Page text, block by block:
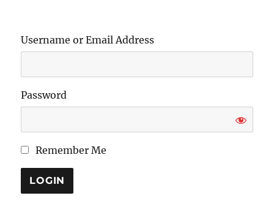
Username or Email Address
Password
Remember Me